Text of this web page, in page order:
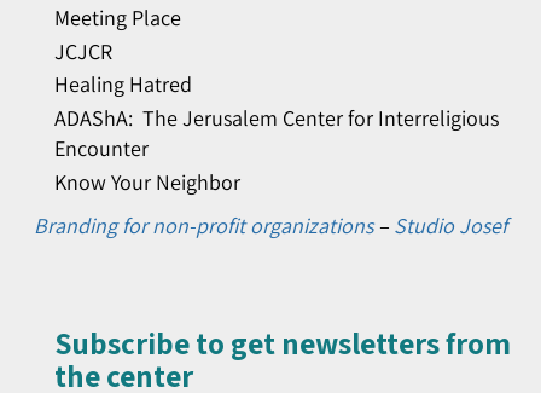
Meeting Place
JCJCR
Healing Hatred
ADAShA: The Jerusalem Center for Interreligious
Encounter
Know Your Neighbor
Branding for non-profit organizations– Studio Josef
Subscribe to get newsletters from
the center​